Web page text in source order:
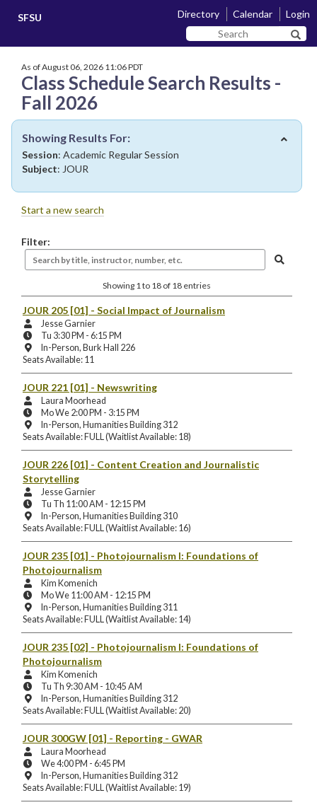
content
SFSU Directory Calendar
Login
Search
SF
As of August 06, 2026 11:06 PDT
Class Schedule Search Results -
Fall 2026
Showing Results For:
Session: Academic Regular Session
Subject: JOUR
Start a new search
Filter:
Showing 1 to 18 of 18 entries
JOUR 205 [01] - Social Impact of Journalism
Instructors:
Jesse Garnier
Meeting
Days
and
Times:
Tu 3:30 PM - 6:15 PM
Instruction
Mode
and
Location:
In-Person, Burk Hall 226
Seats Available: 11
JOUR 221 [01] - Newswriting
Instructors:
Laura Moorhead
Meeting
Days
and
Times:
Mo We 2:00 PM - 3:15 PM
Instruction
Mode
and
Location:
In-Person, Humanities Building 312
Seats Available: FULL (Waitlist Available: 18)
JOUR 226 [01] - Content Creation and Journalistic
Storytelling
Instructors:
Jesse Garnier
Meeting
Days
and
Times:
Tu Th 11:00 AM - 12:15 PM
Instruction
Mode
and
Location:
In-Person, Humanities Building 310
Seats Available: FULL (Waitlist Available: 16)
JOUR 235 [01] - Photojournalism I: Foundations of
Photojournalism
Instructors:
Kim Komenich
Meeting
Days
and
Times:
Mo We 11:00 AM - 12:15 PM
Instruction
Mode
and
Location:
In-Person, Humanities Building 311
Seats Available: FULL (Waitlist Available: 14)
JOUR 235 [02] - Photojournalism I: Foundations of
Photojournalism
Instructors:
Kim Komenich
Meeting
Days
and
Times:
Tu Th 9:30 AM - 10:45 AM
Instruction
Mode
and
Location:
In-Person, Humanities Building 312
Seats Available: FULL (Waitlist Available: 20)
JOUR 300GW [01] - Reporting - GWAR
Instructors:
Laura Moorhead
Meeting
Days
and
Times:
We 4:00 PM - 6:45 PM
Instruction
Mode
and
In-Person, Humanities Building 312
Seats Available: FULL (Waitlist Available: 19)